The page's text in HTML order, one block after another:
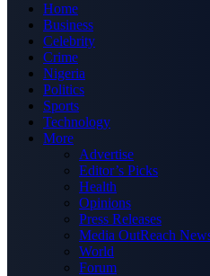
Home
Business
Celebrity
Crime
Nigeria
Politics
Sports
Technology
More
Advertise
Editor’s Picks
Health
Opinions
Press Releases
Media OutReach
World
Forum